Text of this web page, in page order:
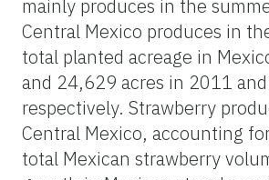
mainly produces in the
Central Mexico produces in
total planted acreage in
and 24,629 acres in 2011
respectively. Strawberry
Central Mexico, accounting
total Mexican strawberry